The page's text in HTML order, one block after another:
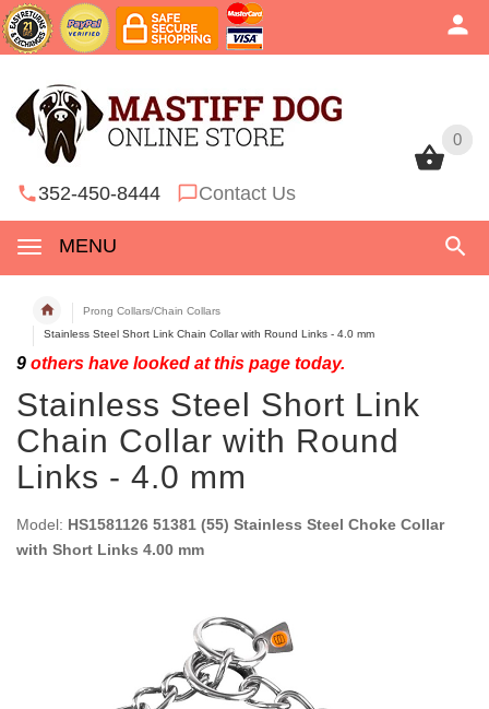
0
352-450-8444 Contact Us
MENU
0
Prong Collars/Chain Collars
Stainless Steel Short Link Chain Collar with Round Links - 4.0 mm
9 others have looked at this page today.
Stainless Steel Short Link
Chain Collar with Round
Links - 4.0 mm
Model: HS1581126 51381 (55) Stainless Steel Choke Collar
with Short Links 4.00 mm